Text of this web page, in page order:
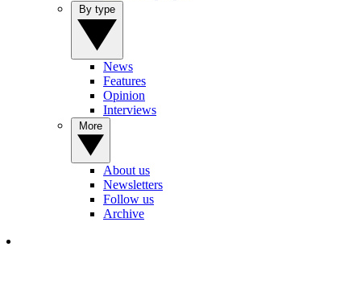
News
Features
Opinion
Interviews
About us
Newsletters
Follow us
Archive